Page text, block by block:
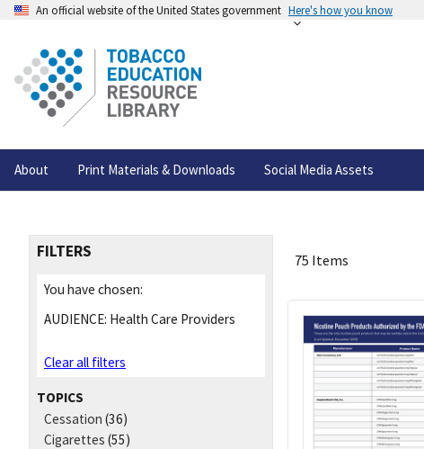
An official website of the United States government Here's how you know
About Print Materials & Downloads Social Media Assets
FILTERS
You have chosen:
AUDIENCE: Health Care Providers
Clear all filters
TOPICS
Cessation (36)
Cigarettes (55)
75 Items